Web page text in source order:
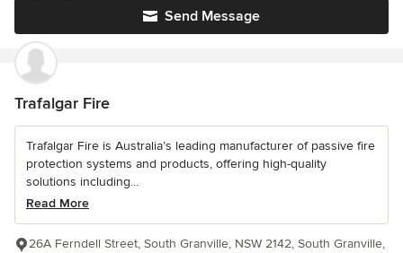
Send Message
Trafalgar Fire
Trafalgar Fire is Australia’s leading manufacturer of passive fire
protection systems and products, offering high-quality
solutions including...
Read More
26A Ferndell Street, South Granville, NSW 2142, South Granville,